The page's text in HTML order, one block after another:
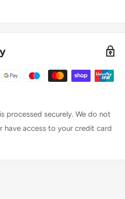
processed securely. We do not
have access to your credit card